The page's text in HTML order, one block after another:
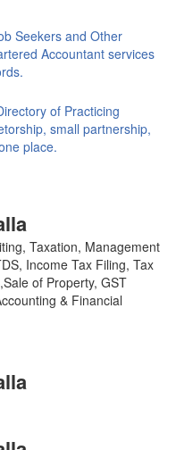
Seekers and Other
Accountant services
of Practicing
small partnership,
place.
Taxation, Management
Income Tax Filing, Tax
of Property, GST
& Financial